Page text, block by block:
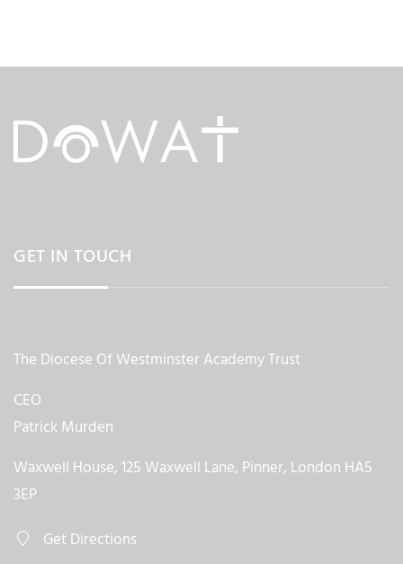
GET IN TOUCH
The Diocese Of Westminster Academy Trust
CEO
Patrick Murden
Waxwell House, 125 Waxwell Lane, Pinner, London HA5
3EP
Get Directions